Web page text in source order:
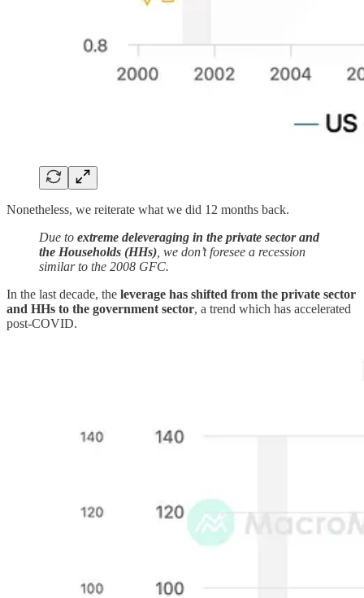
Nonetheless, we reiterate what we did 12 months back.
Due to extreme deleveraging in the private sector and
the Households (HHs) , we don’t foresee a recession
similar to the 2008 GFC.
In the last decade, the leverage has shifted from the private sector
and HHs to the government sector, a trend which has accelerated
post-COVID.